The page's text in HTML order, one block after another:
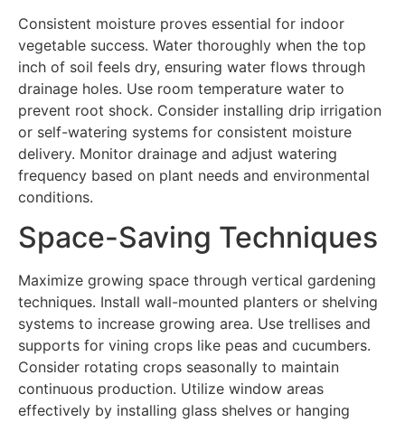
Consistent moisture proves essential for indoor
vegetable success. Water thoroughly when the top
inch of soil feels dry, ensuring water flows through
drainage holes. Use room temperature water to
prevent root shock. Consider installing drip irrigation
or self-watering systems for consistent moisture
delivery. Monitor drainage and adjust watering
frequency based on plant needs and environmental
conditions.
Space-Saving Techniques
Maximize growing space through vertical gardening
techniques. Install wall-mounted planters or shelving
systems to increase growing area. Use trellises and
supports for vining crops like peas and cucumbers.
Consider rotating crops seasonally to maintain
continuous production. Utilize window areas
effectively by installing glass shelves or hanging